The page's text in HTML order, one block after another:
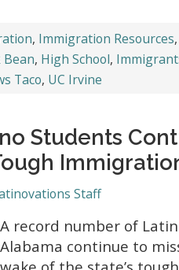
, Immigration Resources
Bean, High School,
Taco, UC Irvine
Students
Staff
A record number of
Alabama continue to